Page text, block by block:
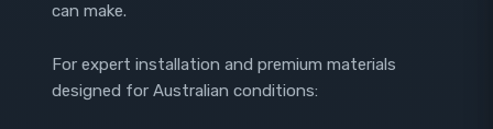
can make.
For expert installation and premium materials
designed for Australian conditions: